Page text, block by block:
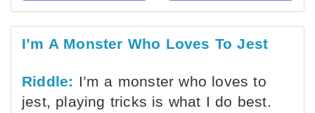
I’m A Monster Who Loves To Jest
Riddle: I’m a monster who loves to
jest, playing tricks is what I do best.